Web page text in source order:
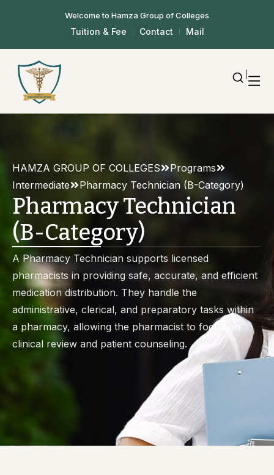
Welcome to Hamza Group of Colleges
Tuition & Fee Contact Mail
HAMZA GROUP OF COLLEGES
Programs
Intermediate
Pharmacy Technician (B-Category)
Pharmacy Technician
(B-Category)
A Pharmacy Technician supports licensed
pharmacists in providing safe, accurate, and efficient
medication distribution. They handle the
administrative, clerical, and preparatory tasks within
a pharmacy, allowing the pharmacist to focus on
clinical review and patient counseling.